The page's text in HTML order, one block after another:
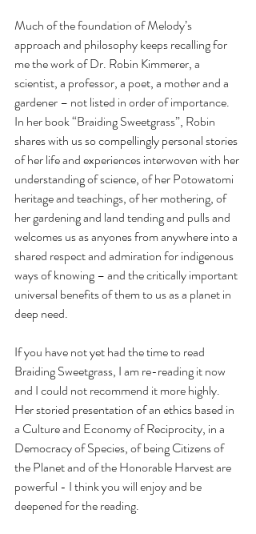
Much of the foundation of Melody’s
approach and philosophy keeps recalling for
me the work of Dr. Robin Kimmerer, a
scientist, a professor, a poet, a mother and a
gardener – not listed in order of importance.
In her book “Braiding Sweetgrass”, Robin
shares with us so compellingly personal stories
of her life and experiences interwoven with her
understanding of science, of her Potowatomi
heritage and teachings, of her mothering, of
her gardening and land tending and pulls and
welcomes us as anyones from anywhere into a
shared respect and admiration for indigenous
ways of knowing – and the critically important
universal benefits of them to us as a planet in
deep need.
If you have not yet had the time to read
Braiding Sweetgrass, I am re-reading it now
and I could not recommend it more highly.
Her storied presentation of an ethics based in
a Culture and Economy of Reciprocity, in a
Democracy of Species, of being Citizens of
the Planet and of the Honorable Harvest are
powerful - I think you will enjoy and be
deepened for the reading.